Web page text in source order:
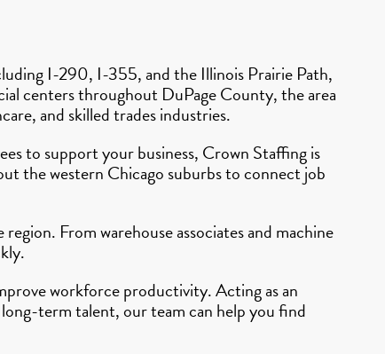
I-290, I-355, and the Illinois Prairie Path,
centers throughout DuPage County, the area
and skilled trades industries.
to support your business, Crown Staffing is
the western Chicago suburbs to connect job
From warehouse associates and machine
workforce productivity. Acting as an
term talent, our team can help you find